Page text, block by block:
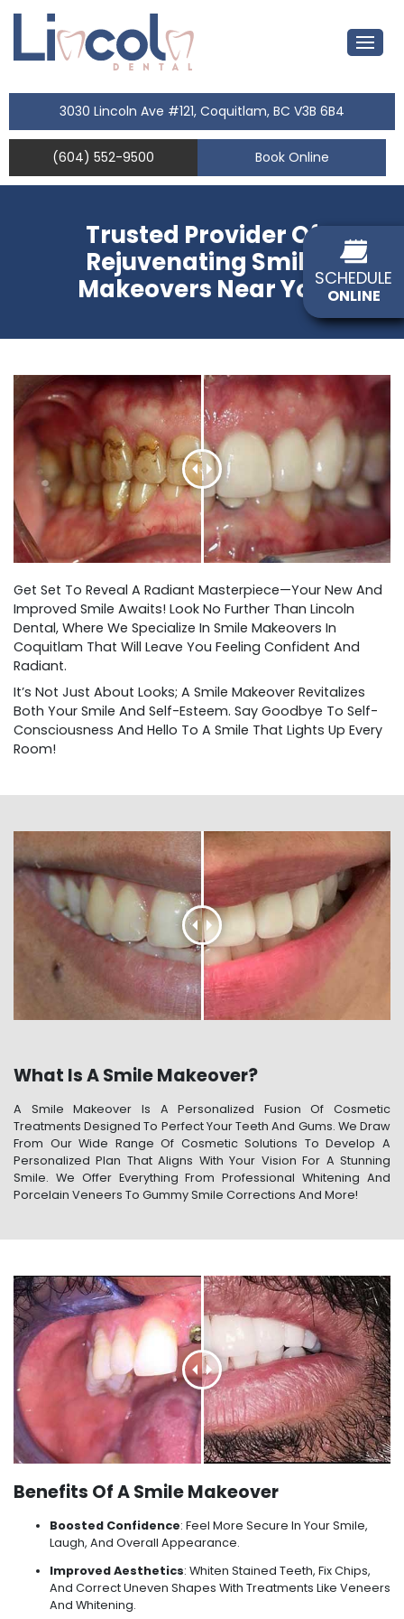
3030 Lincoln Ave #121, Coquitlam, BC V3B 6B4
(604) 552-9500 Book Online
Trusted Provider Of
Rejuvenating Smile
Makeovers Near You
Get Set To Reveal A Radiant Masterpiece—Your New And
Improved Smile Awaits! Look No Further Than Lincoln
Dental, Where We Specialize In Smile Makeovers In
Coquitlam That Will Leave You Feeling Confident And
Radiant.
It’s Not Just About Looks; A Smile Makeover Revitalizes
Both Your Smile And Self-Esteem. Say Goodbye To Self-
Consciousness And Hello To A Smile That Lights Up Every
Room!
What Is A Smile Makeover?
A Smile Makeover Is A Personalized Fusion Of Cosmetic
Treatments Designed To Perfect Your Teeth And Gums. We Draw
From Our Wide Range Of Cosmetic Solutions To Develop A
Personalized Plan That Aligns With Your Vision For A Stunning
Smile. We Offer Everything From Professional Whitening And
Porcelain Veneers To Gummy Smile Corrections And More!
Benefits Of A Smile Makeover
Boosted Confidence: Feel More Secure In Your Smile,
Laugh, And Overall Appearance.
Improved Aesthetics: Whiten Stained Teeth, Fix Chips,
And Correct Uneven Shapes With Treatments Like Veneers
And Whitening.
SCHEDULE
ONLINE